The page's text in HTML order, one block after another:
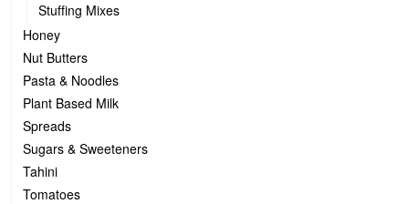
Stuffing Mixes
Honey
Nut Butters
Pasta & Noodles
Plant Based Milk
Spreads
Sugars & Sweeteners
Tahini
Tomatoes